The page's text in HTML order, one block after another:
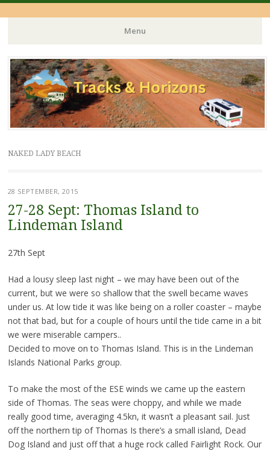
Menu
Skip
to
content
NAKED LADY BEACH
28 SEPTEMBER, 2015
27-28 Sept: Thomas Island to
Lindeman Island
27th Sept
Had a lousy sleep last night – we may have been out of the
current, but we were so shallow that the swell became waves
under us. At low tide it was like being on a roller coaster – maybe
not that bad, but for a couple of hours until the tide came in a bit
we were miserable campers..
Decided to move on to Thomas Island. This is in the Lindeman
Islands National Parks group.
To make the most of the ESE winds we came up the eastern
side of Thomas. The seas were choppy, and while we made
really good time, averaging 4.5kn, it wasn’t a pleasant sail. Just
off the northern tip of Thomas Is there’s a small island, Dead
Dog Island and just off that a huge rock called Fairlight Rock. Our